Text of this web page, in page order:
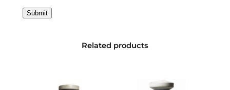
a
Related products